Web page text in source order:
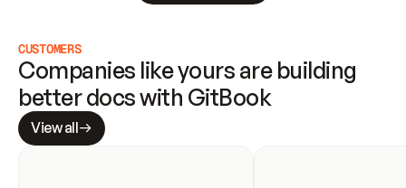
CUSTOMERS
Companies like yours are building
better docs with GitBook
View all